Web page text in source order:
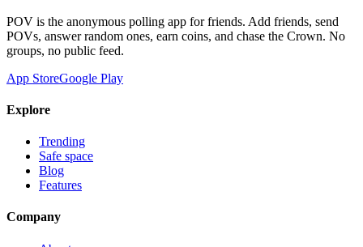
POV is the anonymous polling app for friends. Add friends, send
POVs, answer random ones, earn coins, and chase the Crown. No
groups, no public feed.
App StoreGoogle Play
Explore
Trending
Safe space
Blog
Features
Company